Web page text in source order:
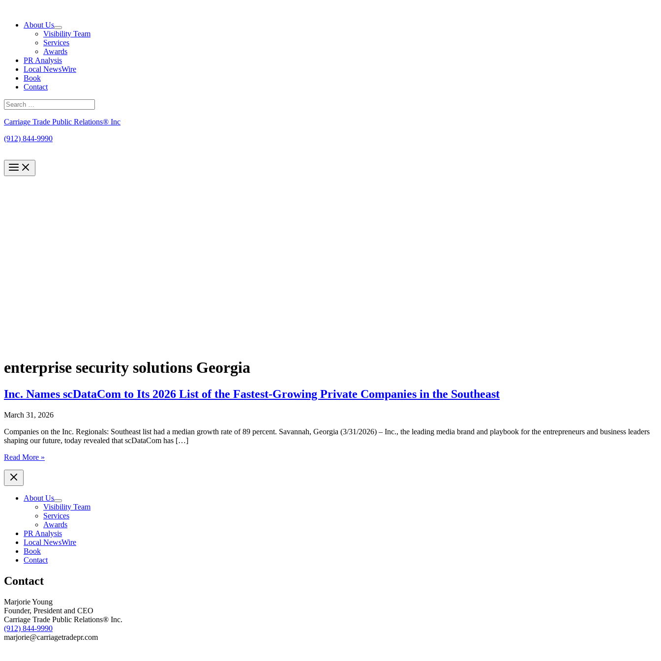
contentAbout Us
Visibility Team
Services
Awards
PR Analysis
Local NewsWire
Book
Contact
Search
for:
Carriage Trade Public Relations® Inc
(912) 844-9990
enterprise security solutions Georgia
Inc. Names scDataCom to Its 2026 List of the Fastest-Growing Private Companies in the Southeast
March 31, 2026
Companies on the Inc. Regionals: Southeast list had a median growth rate of 89 percent. Savannah, Georgia (3/31/2026) – Inc., the leading media brand and playbook for the entrepreneurs and business leaders
shaping our future, today revealed that scDataCom has […]
Inc.
scDataCom
to
2026
Fastest-
Growing
Private
Companies
the
Read More »
About Us
Visibility Team
Services
Awards
PR Analysis
Local NewsWire
Book
Contact
Contact
Marjorie Young
Founder, President and CEO
Carriage Trade Public Relations® Inc.
(912) 844-9990
marjorie@carriagetradepr.com